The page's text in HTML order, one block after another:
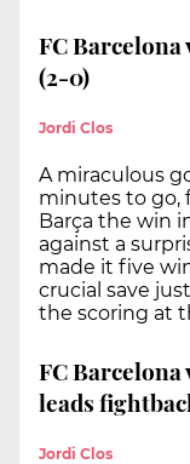
FC
(2-0)
Jordi Clos
A miraculous
minutes to go,
Barça the win
against a
made it five
crucial save
the scoring at
FC
leads
Jordi Clos